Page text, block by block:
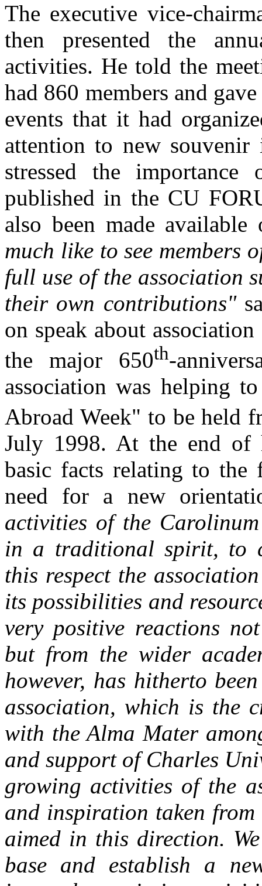
The executive vice-
then presented the
activities. He told the
had 860 members and
events that it had
attention to new
stressed the importance
published in the CU
also been made
much like to see members
full use of the association
their own contributions"
on speak about
the major 650th-
association was helping
Abroad Week" to be held
July 1998. At the end of
basic facts relating to the
need for a new
activities of the
in a traditional spirit, to
this respect the
its possibilities and
very positive reactions
but from the wider
however, has hitherto
association, which is the
with the Alma Mater
and support of Charles
growing activities of the
and inspiration taken
aimed in this direction.
base and establish a